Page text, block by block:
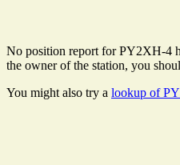
No position report for PY2XH-4
the owner of the station, you
You might also try a lookup of